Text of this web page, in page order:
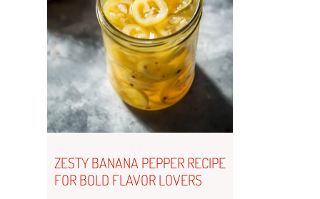
ZESTY BANANA PEPPER RECIPE
FOR BOLD FLAVOR LOVERS